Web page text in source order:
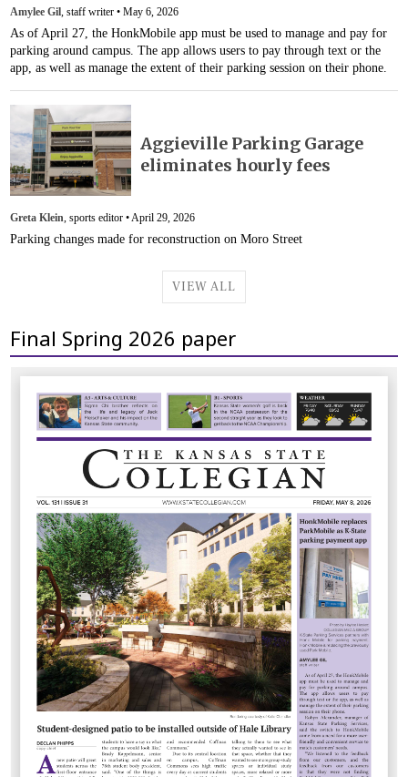
Amylee Gil, staff writer •May 6, 2026
As of April 27, the HonkMobile app must be used to manage and pay for
parking around campus. The app allows users to pay through text or the
app, as well as manage the extent of their parking session on their phone.
Aggieville Parking Garage
eliminates hourly fees
Greta Klein, sports editor •April 29, 2026
Parking changes made for reconstruction on Moro Street
VIEW ALL
Final Spring 2026 paper